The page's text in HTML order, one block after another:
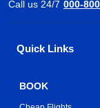
Call us 24/7 000-
Quick Links
BOOK